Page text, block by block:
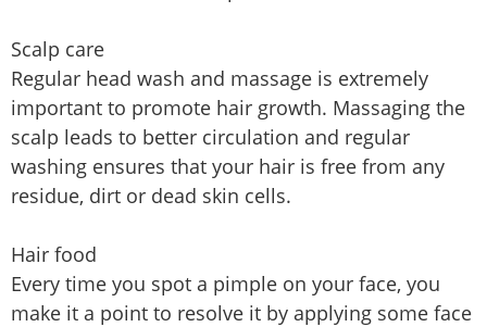
Scalp care
Regular head wash and massage is extremely
important to promote hair growth. Massaging the
scalp leads to better circulation and regular
washing ensures that your hair is free from any
residue, dirt or dead skin cells.
Hair food
Every time you spot a pimple on your face, you
make it a point to resolve it by applying some face